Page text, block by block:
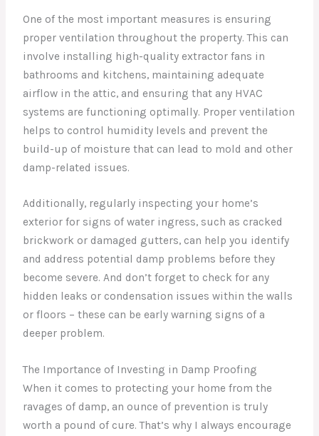
One of the most important measures is ensuring
proper ventilation throughout the property. This can
involve installing high-quality extractor fans in
bathrooms and kitchens, maintaining adequate
airflow in the attic, and ensuring that any HVAC
systems are functioning optimally. Proper ventilation
helps to control humidity levels and prevent the
build-up of moisture that can lead to mold and other
damp-related issues.
Additionally, regularly inspecting your home’s
exterior for signs of water ingress, such as cracked
brickwork or damaged gutters, can help you identify
and address potential damp problems before they
become severe. And don’t forget to check for any
hidden leaks or condensation issues within the walls
or floors – these can be early warning signs of a
deeper problem.
The Importance of Investing in Damp Proofing
When it comes to protecting your home from the
ravages of damp, an ounce of prevention is truly
worth a pound of cure. That’s why I always encourage